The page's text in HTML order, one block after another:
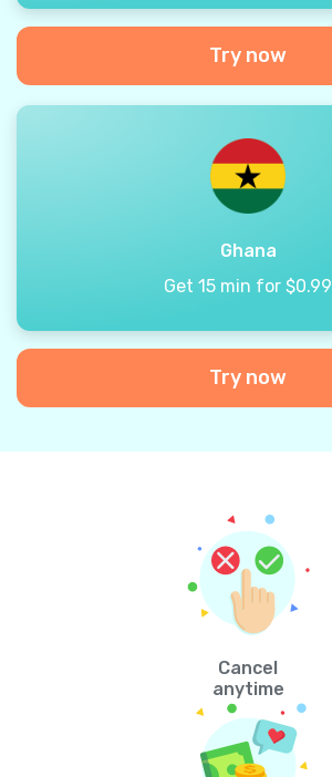
Try now
Ghana
Get 15 min for $0.99
Try now
Cancel
anytime